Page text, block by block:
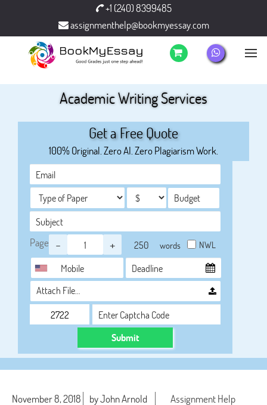
+1 (240) 8399485
assignmenthelp@bookmyessay.com
Academic Writing Services
Get a Free Quote
100% Original. Zero AI. Zero Plagiarism Work.
Page - + words NWL
Attach File…
Submit
November 8, 2018 by John Arnold Assignment Help